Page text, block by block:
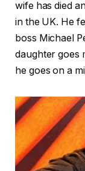
wife has died
in the UK. He
boss Michael
daughter goes
he goes on a